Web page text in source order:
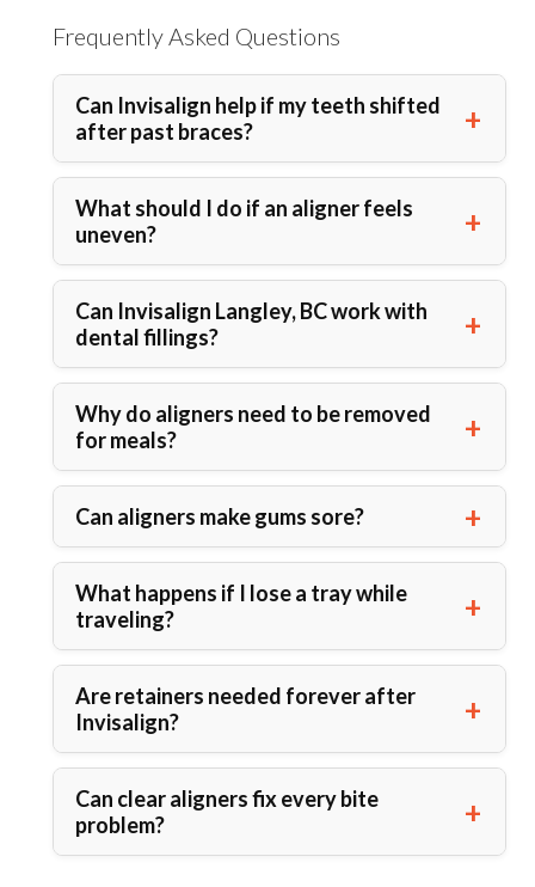
Frequently Asked Questions
Can Invisalign help if my teeth shifted
after past braces?
What should I do if an aligner feels
uneven?
Can Invisalign Langley, BC work with
dental fillings?
Why do aligners need to be removed
for meals?
Can aligners make gums sore?
What happens if I lose a tray while
traveling?
Are retainers needed forever after
Invisalign?
Can clear aligners fix every bite
problem?